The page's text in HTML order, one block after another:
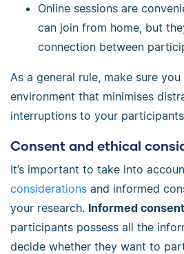
Online sessions are
can join from home, but
connection between
As a general rule, make sure
environment that minimises
interruptions to your
Consent and ethical
It’s important to take into
considerations and informed
your research. Informed consent
participants possess all the
decide whether they want to